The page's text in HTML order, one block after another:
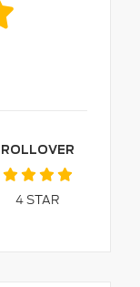
ROLLOVER
4STAR